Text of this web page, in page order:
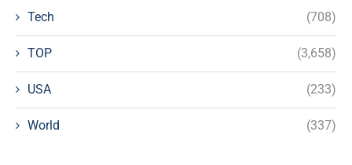
Tech (708)
TOP (3,658)
USA (233)
World (337)